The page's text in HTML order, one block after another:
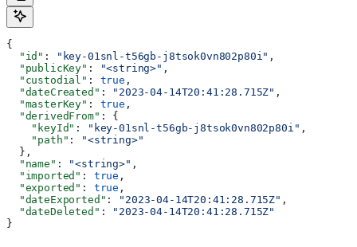
{
  "id"
: "key-01snl-t56gb-j8tsok0vn802p80i" ,
  "publicKey"
: "<string>" ,
  "custodial"
: true ,
  "dateCreated"
: "2023-04-14T20:41:28.715Z" ,
  "masterKey"
: true ,
  "derivedFrom"
: {
    "keyId"
: "key-01snl-t56gb-j8tsok0vn802p80i" ,
    "path"
:
"<string>"
  },
  "name"
: "<string>" ,
  "imported"
: true ,
  "exported"
: true ,
  "dateExported"
: "2023-04-14T20:41:28.715Z" ,
  "dateDeleted"
:
"2023-04-14T20:41:28.715Z"
}